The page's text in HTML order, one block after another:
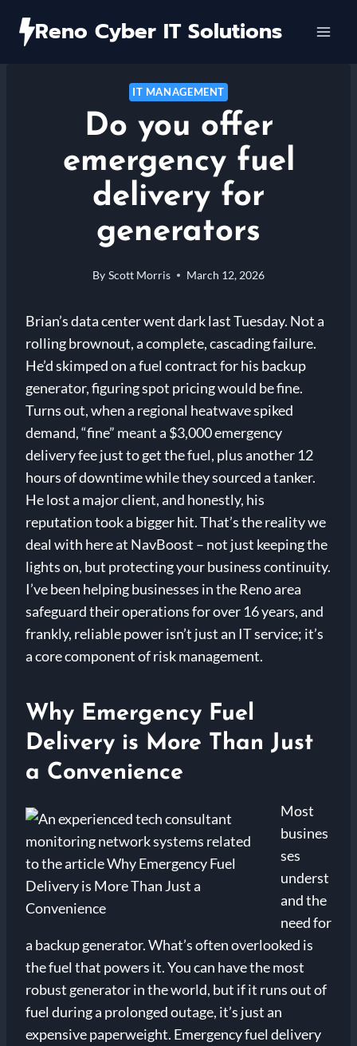
Reno Cyber IT Solutions
IT MANAGEMENT
Do you offer
emergency fuel
delivery for
generators
By Scott Morris March 12, 2026
Brian’s data center went dark last Tuesday. Not a
rolling brownout, a complete, cascading failure.
He’d skimped on a fuel contract for his backup
generator, figuring spot pricing would be fine.
Turns out, when a regional heatwave spiked
demand, “fine” meant a $3,000 emergency
delivery fee just to get the fuel, plus another 12
hours of downtime while they sourced a tanker.
He lost a major client, and honestly, his
reputation took a bigger hit. That’s the reality we
deal with here at NavBoost – not just keeping the
lights on, but protecting your business continuity.
I’ve been helping businesses in the Reno area
safeguard their operations for over 16 years, and
frankly, reliable power isn’t just an IT service; it’s
a core component of risk management.
Why Emergency Fuel
Delivery is More Than Just
a Convenience
Most
busines
ses
underst
and the
need for
a backup generator. What’s often overlooked is
the fuel that powers it. You can have the most
robust generator in the world, but if it runs out of
fuel during a prolonged outage, it’s just an
expensive paperweight. Emergency fuel delivery